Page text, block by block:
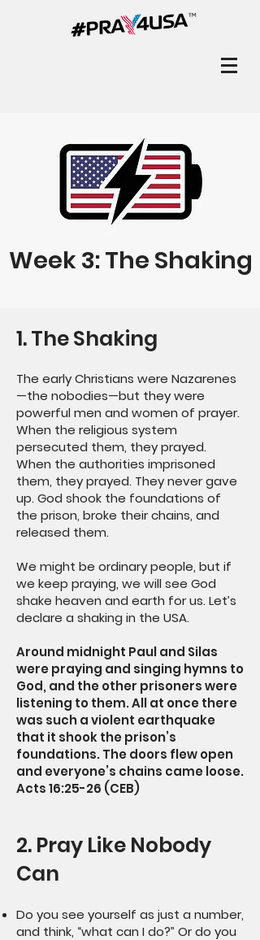
Week 3: The Shaking
1. The Shaking
The early Christians were Nazarenes
—the nobodies—but they were
powerful men and women of prayer.
When the religious system
persecuted them, they prayed.
When the authorities imprisoned
them, they prayed. They never gave
up. God shook the foundations of
the prison, broke their chains, and
released them.
We might be ordinary people, but if
we keep praying, we will see God
shake heaven and earth for us. Let’s
declare a shaking in the USA.
Around midnight Paul and Silas
were praying and singing hymns to
God, and the other prisoners were
listening to them. All at once there
was such a violent earthquake
that it shook the prison’s
foundations. The doors flew open
and everyone’s chains came loose.
Acts 16:25-26 (CEB)
2. Pray Like Nobody
Can
Do you see yourself as just a number,
and think, “what can I do?” Or do you